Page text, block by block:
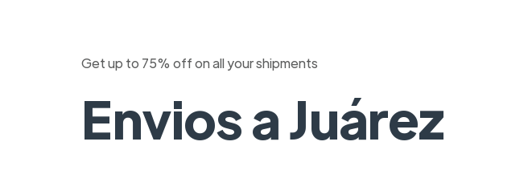
Get up to 75% off on all your shipments
Envios a Juárez